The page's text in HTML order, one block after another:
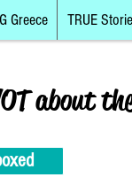
Greece TRUE
about